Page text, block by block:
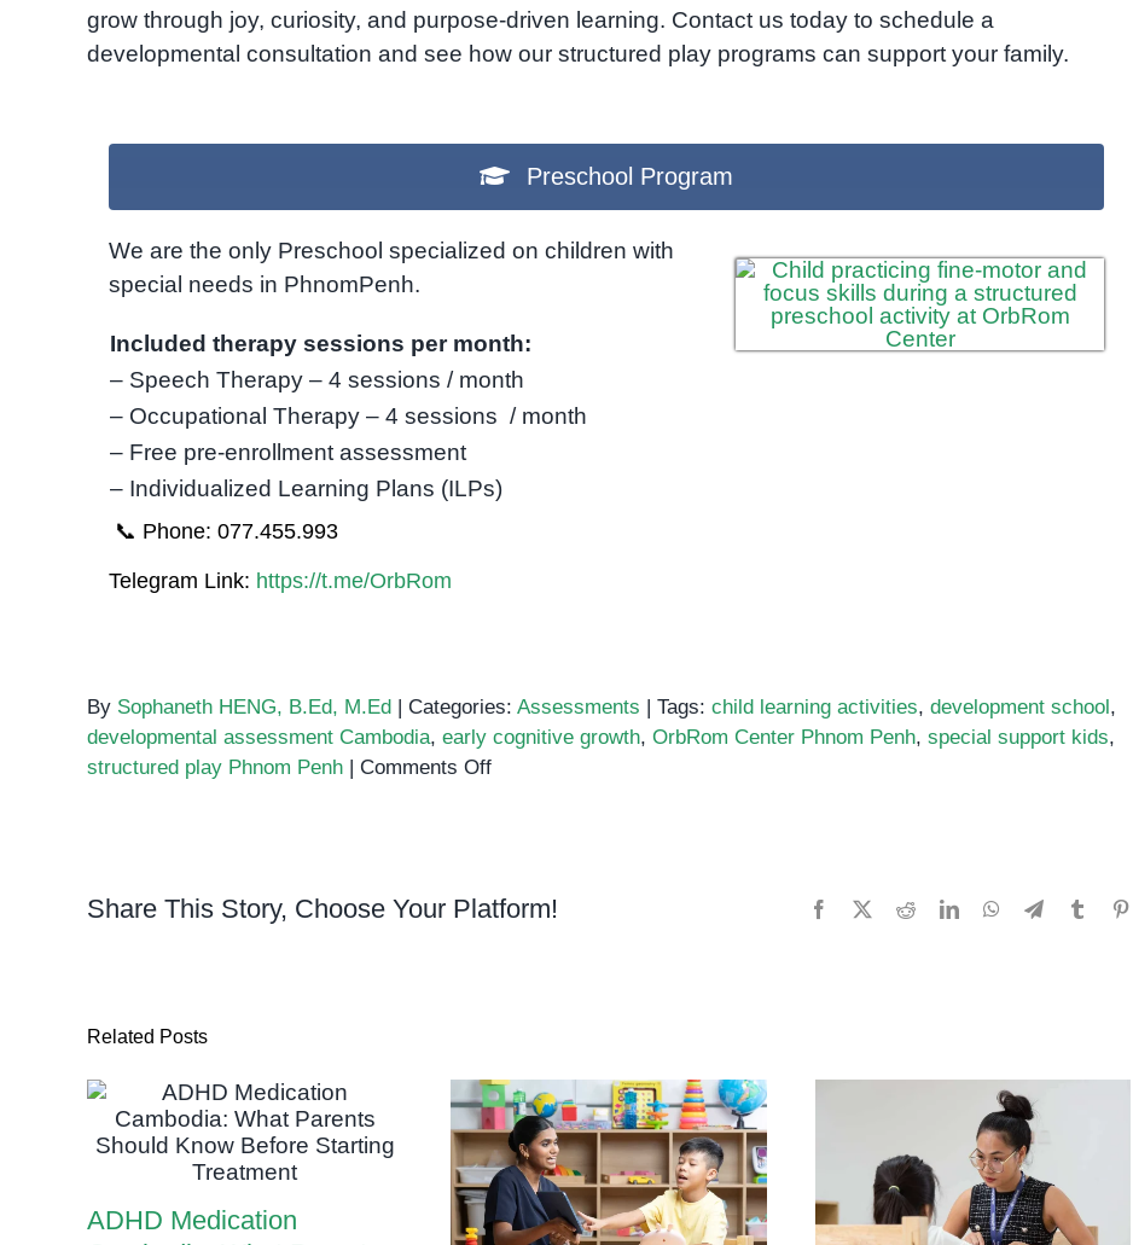
grow through joy, curiosity, and purpose-driven learning. Contact us today to schedule a
developmental consultation and see how our structured play programs can support your family.
Preschool Program
We are the only Preschool specialized on children with
special needs in PhnomPenh.
Included therapy sessions per month:
– Speech Therapy – 4 sessions / month
– Occupational Therapy – 4 sessions / month
– Free pre-enrollment assessment
– Individualized Learning Plans (ILPs)
📞 Phone: 077.455.993
Telegram Link: https://t.me/OrbRom
By Sophaneth HENG, B.Ed, M.Ed | Categories: Assessments | Tags: child learning activities, development school,
developmental assessment Cambodia, early cognitive growth, OrbRom Center Phnom Penh, special support kids,
structured play Phnom Penh | Comments Offon
Structured
Share This Story, Choose Your Platform! Facebook RedditLinkedInWhatsApp
TelegramTumblr
Related Posts
ADHD Medication